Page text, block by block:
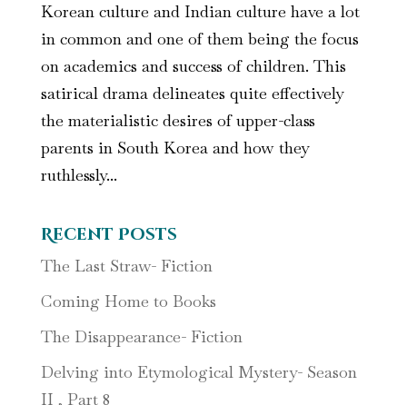
Korean culture and Indian culture have a lot
in common and one of them being the focus
on academics and success of children. This
satirical drama delineates quite effectively
the materialistic desires of upper-class
parents in South Korea and how they
ruthlessly...
Recent Posts
The Last Straw- Fiction
Coming Home to Books
The Disappearance- Fiction
Delving into Etymological Mystery- Season
II , Part 8